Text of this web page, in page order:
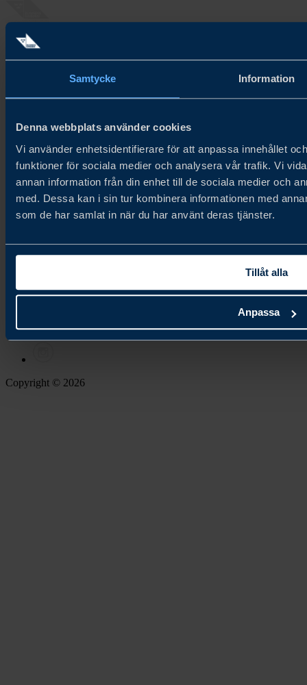
Samtycke Information
Denna webbplats använder cookies
Vi använder enhetsidentifierare för att anpassa innehållet
funktioner för sociala medier och analysera vår trafik. Vi
annan information från din enhet till de sociala medier och
med. Dessa kan i sin tur kombinera informationen med
som de har samlat in när du har använt deras tjänster.
Tillåt alla
Anpassa
About Try Swedish
Try Swedish connects Swedish food and beverage companies with
existing markets.
About us
Cookie Policy
Privacy Policy
Newsletter
Follow us
Copyright © 2026